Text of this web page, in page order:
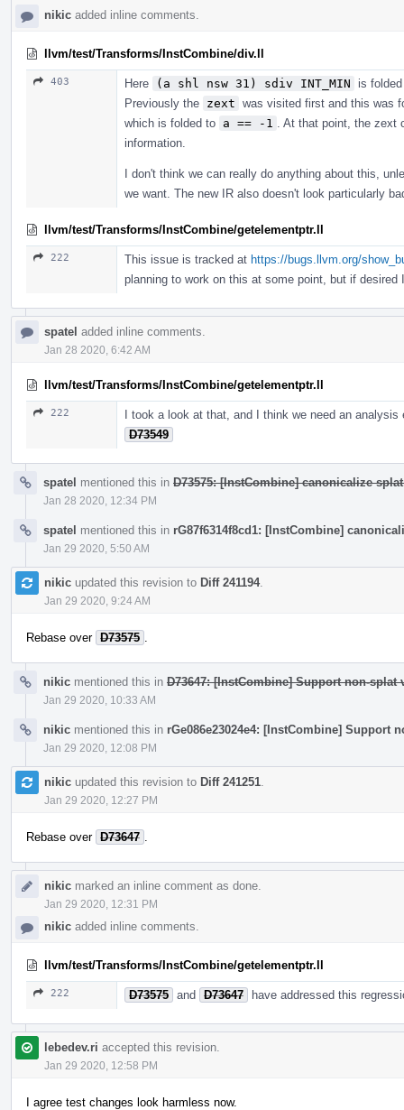
nikic added inline comments.
llvm/test/Transforms/InstCombine/div.ll
403 Here (a shl nsw 31) sdiv INT_MIN
is
Previously the zext was visited first and this was
which is folded to a == -1
. At that point, the
information.
I don't think we can really do anything about this,
we want. The new IR also doesn't look particularly
llvm/test/Transforms/InstCombine/getelementptr.ll
222 This issue is tracked at https://bugs.llvm.org/
planning to work on this at some point, but if
spatel added inline comments.
Jan 28 2020, 6:42 AM
llvm/test/Transforms/InstCombine/getelementptr.ll
222
I took a look at that, and I think we need an analysis
D73549
spatel mentioned this in D73575: [InstCombine] canonicalize
Jan 28 2020, 12:34 PM
spatel mentioned this in rG87f6314f8cd1: [InstCombine]
Jan 29 2020, 5:50 AM
nikic updated this revision to Diff 241194.
Jan 29 2020, 9:24 AM
Rebase over D73575
nikic mentioned this in D73647: [InstCombine] Support non-
Jan 29 2020, 10:33 AM
nikic mentioned this in rGe086e23024e4: [InstCombine]
Jan 29 2020, 12:08 PM
nikic updated this revision to Diff 241251
Jan 29 2020, 12:27 PM
Rebase over D73647
nikic marked an inline comment as done.
Jan 29 2020, 12:31 PM
nikic added inline comments.
llvm/test/Transforms/InstCombine/getelementptr.ll
222 D73575 and D73647 have addressed this
lebedev.ri accepted this revision.
Jan 29 2020, 12:58 PM
I agree test changes look harmless now.